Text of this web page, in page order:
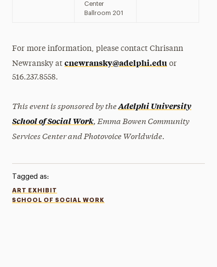
Center
Ballroom 201
For more information, please contact Chrisann
Newransky atcnewransky@adelphi.edu or
516.237.8558.
This event is sponsored by theAdelphi University
School of Social Work, Emma Bowen Community
Services Center and Photovoice Worldwide.
Tagged as:
ART EXHIBIT
SCHOOL OF SOCIAL WORK